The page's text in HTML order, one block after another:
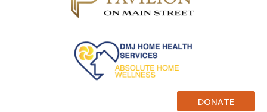
DONATE